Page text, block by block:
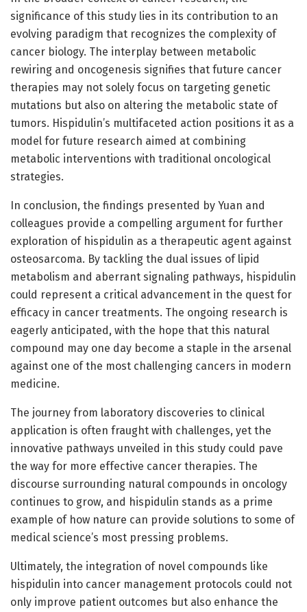
significance of this study lies in its contribution to an
evolving paradigm that recognizes the complexity of
cancer biology. The interplay between metabolic
rewiring and oncogenesis signifies that future cancer
therapies may not solely focus on targeting genetic
mutations but also on altering the metabolic state of
tumors. Hispidulin’s multifaceted action positions it as a
model for future research aimed at combining
metabolic interventions with traditional oncological
strategies.
In conclusion, the findings presented by Yuan and
colleagues provide a compelling argument for further
exploration of hispidulin as a therapeutic agent against
osteosarcoma. By tackling the dual issues of lipid
metabolism and aberrant signaling pathways, hispidulin
could represent a critical advancement in the quest for
efficacy in cancer treatments. The ongoing research is
eagerly anticipated, with the hope that this natural
compound may one day become a staple in the arsenal
against one of the most challenging cancers in modern
medicine.
The journey from laboratory discoveries to clinical
application is often fraught with challenges, yet the
innovative pathways unveiled in this study could pave
the way for more effective cancer therapies. The
discourse surrounding natural compounds in oncology
continues to grow, and hispidulin stands as a prime
example of how nature can provide solutions to some of
medical science’s most pressing problems.
Ultimately, the integration of novel compounds like
hispidulin into cancer management protocols could not
only improve patient outcomes but also enhance the